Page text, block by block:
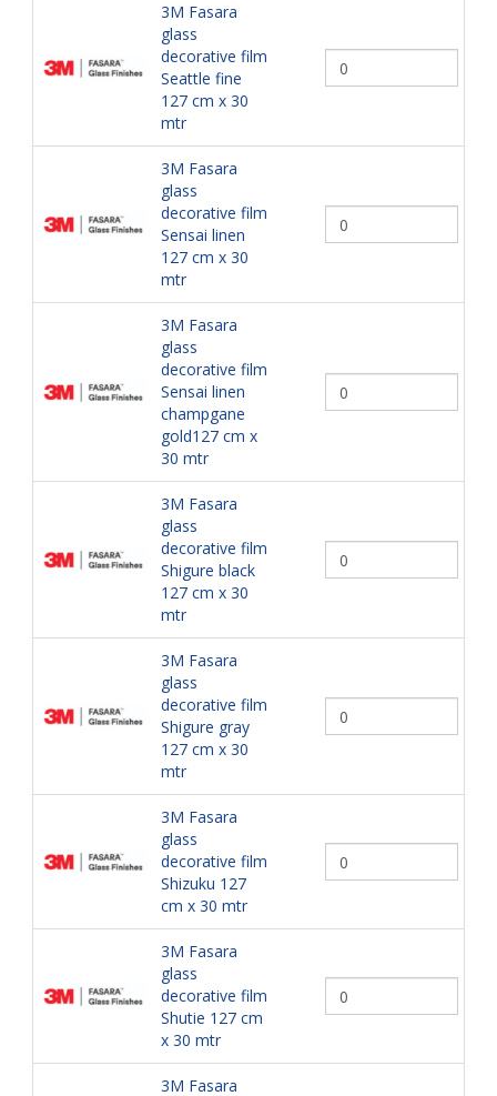
3M Fasara
glass
decorative film
Seattle fine
127 cm x 30
mtr
3M Fasara
glass
decorative film
Sensai linen
127 cm x 30
mtr
3M Fasara
glass
decorative film
Sensai linen
champgane
gold127 cm x
30 mtr
3M Fasara
glass
decorative film
Shigure black
127 cm x 30
mtr
3M Fasara
glass
decorative film
Shigure gray
127 cm x 30
mtr
3M Fasara
glass
decorative film
Shizuku 127
cm x 30 mtr
3M Fasara
glass
decorative film
Shutie 127 cm
x 30 mtr
3M Fasara